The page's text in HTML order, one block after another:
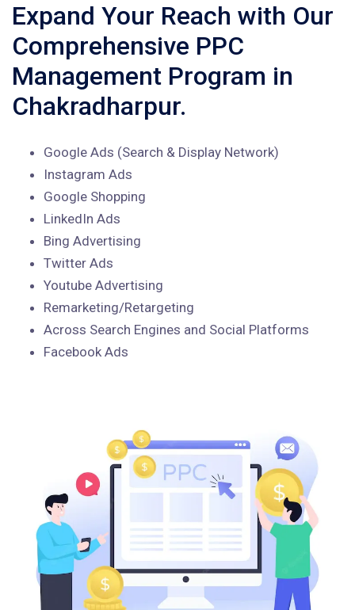
Expand Your Reach with Our
Comprehensive PPC
Management Program in
Chakradharpur.
Google Ads (Search & Display Network)
Instagram Ads
Google Shopping
LinkedIn Ads
Bing Advertising
Twitter Ads
Youtube Advertising
Remarketing/Retargeting
Across Search Engines and Social Platforms
Facebook Ads